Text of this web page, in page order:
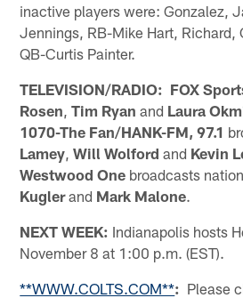
inactive players were: Gonzalez,
Jennings, RB-Mike Hart, Richard,
QB-Curtis Painter.
TELEVISION/RADIO: FOX
Rosen ,Tim Ryan and Laura
1070-The Fan/HANK-FM, 97.1
Lamey ,Will Wolford and Kevin
Westwood One broadcasts
Kuglerand Mark Malone.
NEXT WEEK: Indianapolis hosts
November 8 at 1:00 p.m. (EST).
**WWW.COLTS.COM**: Please